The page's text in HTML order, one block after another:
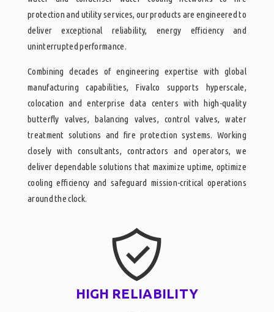
protection and utility services, our products are engineered to
deliver exceptional reliability, energy efficiency and
uninterrupted performance.
Combining decades of engineering expertise with global
manufacturing capabilities, Fivalco supports hyperscale,
colocation and enterprise data centers with high-quality
butterfly valves, balancing valves, control valves, water
treatment solutions and fire protection systems. Working
closely with consultants, contractors and operators, we
deliver dependable solutions that maximize uptime, optimize
cooling efficiency and safeguard mission-critical operations
around the clock.
HIGH RELIABILITY